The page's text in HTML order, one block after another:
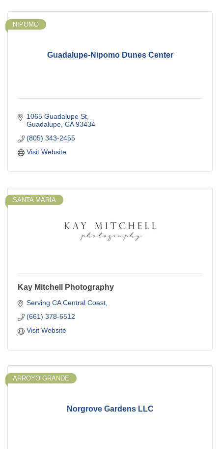
Guadalupe-Nipomo Dunes Center
NIPOMO
1065 Guadalupe St
Guadalupe CA 93434
(805) 343-2455
Visit Website
SANTA MARIA
Kay Mitchell Photography
Serving CA Central Coast
(661) 378-6512
Visit Website
Norgrove Gardens LLC
ARROYO GRANDE